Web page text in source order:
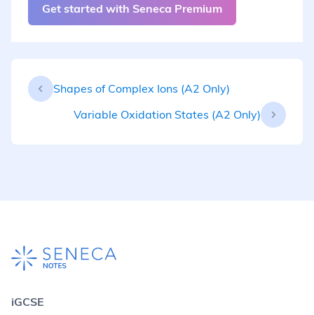
Get started with Seneca Premium
Shapes of Complex Ions (A2 Only)
Variable Oxidation States (A2 Only)
iGCSE